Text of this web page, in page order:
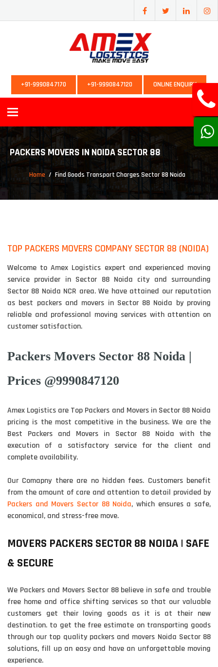
+91-9990847170 +91-9990847120 ONLINE ENQUIRY
Toggle
PACKERS MOVERS IN NOIDA SECTOR 88
Home Find Goods Transport Charges Sector 88 Noida
TOP PACKERS MOVERS COMPANY SECTOR 88 (NOIDA)
Welcome to Amex Logistics expert and experienced moving
service provider in Sector 88 Noida city and surrounding
Sector 88 Noida NCR area. We have attained our reputation
as best packers and movers in Sector 88 Noida by proving
reliable and professional moving services with attention on
customer satisfaction.
Packers Movers Sector 88 Noida |
Prices @9990847120
Amex Logistics are Top Packers and Movers in Sector 88 Noida
pricing is the most competitive in the business. We are the
Best Packers and Movers in Sector 88 Noida with the
execution of a satisfactory service for the client and
complete availability.
Our Comapny there are no hidden fees. Customers benefit
from the amount of care and attention to detail provided by
Packers and Movers Sector 88 Noida, which ensures a safe,
economical, and stress-free move.
MOVERS PACKERS SECTOR 88 NOIDA | SAFE
& SECURE
We Packers and Movers Sector 88 believe in safe and trouble
free home and office shifting services so that our valuable
customers get their loving goods as it is at their new
destination. to get the free estimate on transporting goods
through our top quality packers and movers Noida Sector 88
solutions, fill up an easy and have an unforgettable moving
experience.